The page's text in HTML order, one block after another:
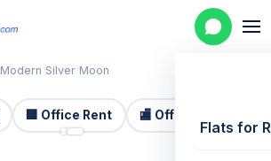
Flats for
Modern Silver Moon
🏢 Office Rent 🏬 Office Sale 📷 2